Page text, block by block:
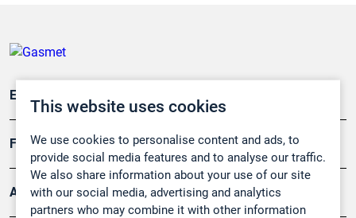
This website uses cookies
We use cookies to personalise content and ads, to
provide social media features and to analyse our traffic.
We also share information about your use of our site
with our social media, advertising and analytics
partners who may combine it with other information
Emissionsüberwachung
Forschung, Umwelt
Arbeitsschutz und Gefahrenabwehr